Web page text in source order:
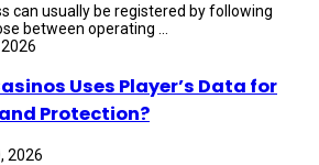
can usually be registered by following
between operating ...
Uses Player’s Data for
Protection?
2026